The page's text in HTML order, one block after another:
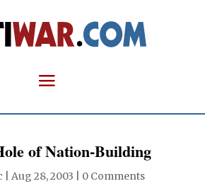
of Nation-Building
Aug 28, 2003 0 Comments